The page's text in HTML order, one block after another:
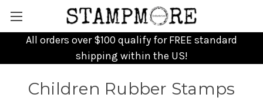
All orders over $100 qualify for FREE standard
shipping within the US!
Children Rubber Stamps